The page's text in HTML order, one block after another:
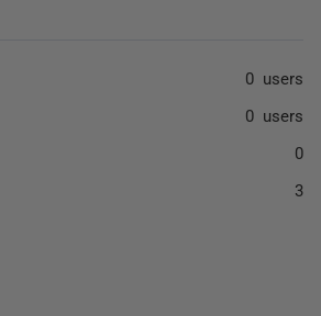
0 users
0 users
0
3